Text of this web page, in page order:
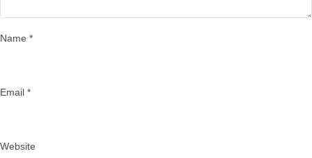
Name *
Email *
Website